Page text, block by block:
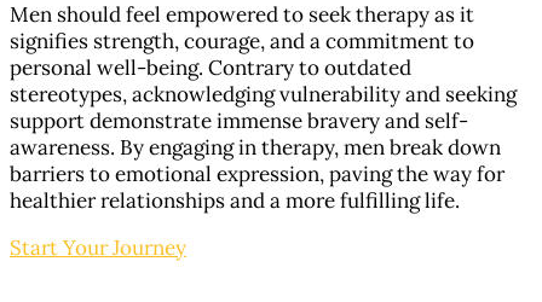
Men should feel empowered to seek therapy as it
signifies strength, courage, and a commitment to
personal well-being. Contrary to outdated
stereotypes, acknowledging vulnerability and seeking
support demonstrate immense bravery and self-
awareness. By engaging in therapy, men break down
barriers to emotional expression, paving the way for
healthier relationships and a more fulfilling life.
Start Your Journey